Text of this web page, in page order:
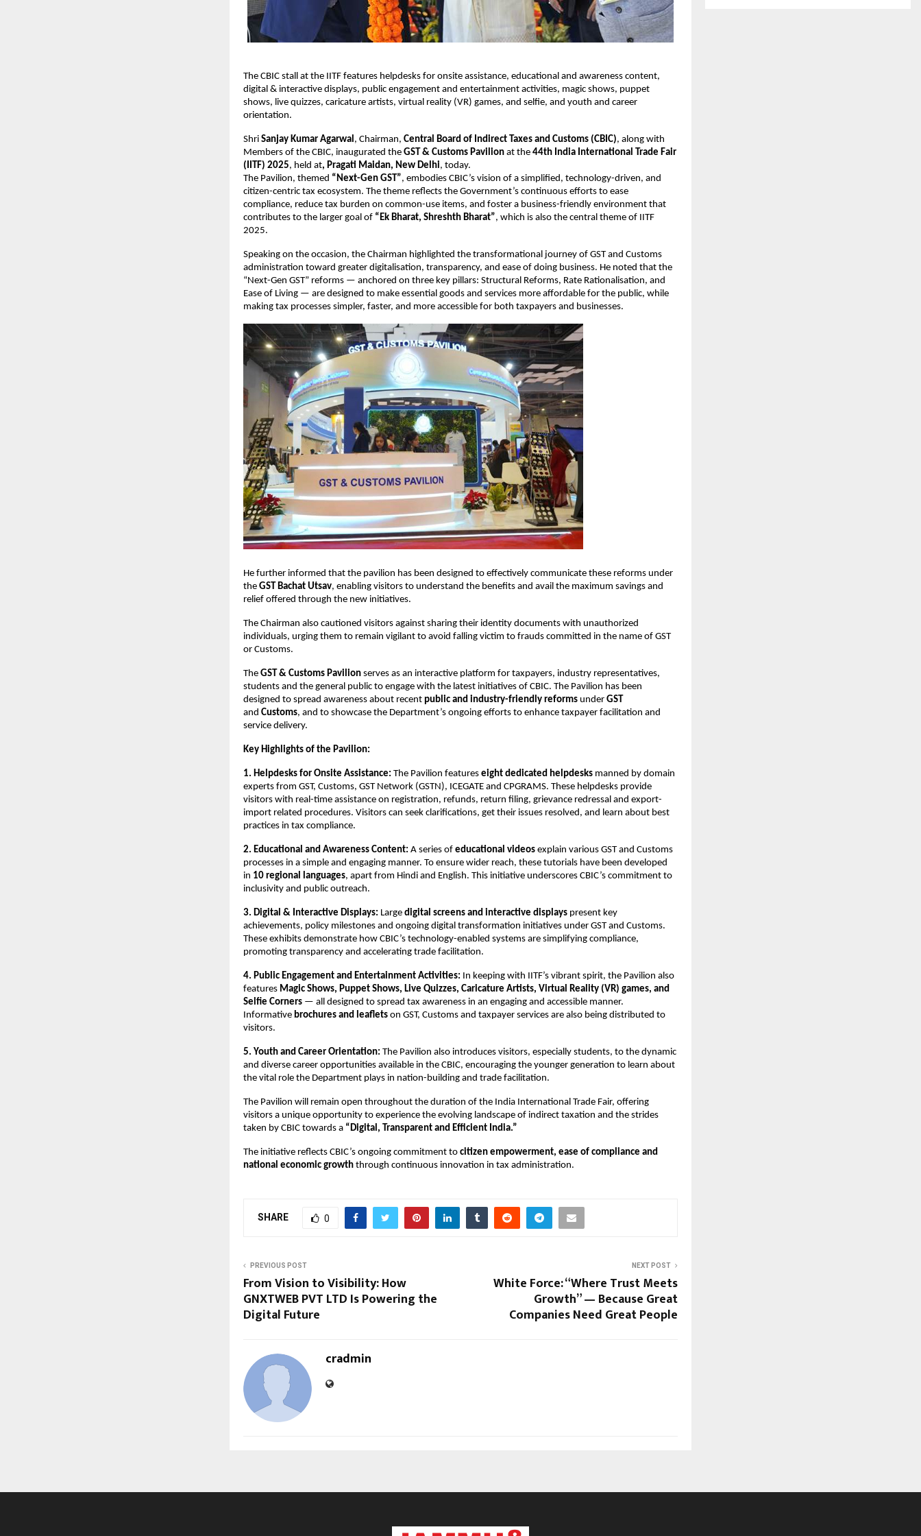
The CBIC stall at the IITF features helpdesks for onsite assistance, educational and awareness content,
digital & interactive displays, public engagement and entertainment activities, magic shows, puppet
shows, live quizzes, caricature artists, virtual reality (VR) games, and selfie, and youth and career
orientation.
Shri Sanjay Kumar Agarwal, Chairman, Central Board of Indirect Taxes and Customs (CBIC), along with
Members of the CBIC, inaugurated the GST & Customs Pavilion at the 44th India International Trade Fair
(IITF) 2025, held at, Pragati Maidan, New Delhi, today.
The Pavilion, themed “Next-Gen GST”, embodies CBIC’s vision of a simplified, technology-driven, and
citizen-centric tax ecosystem. The theme reflects the Government’s continuous efforts to ease
compliance, reduce tax burden on common-use items, and foster a business-friendly environment that
contributes to the larger goal of “Ek Bharat, Shreshth Bharat”, which is also the central theme of IITF
2025.
Speaking on the occasion, the Chairman highlighted the transformational journey of GST and Customs
administration toward greater digitalisation, transparency, and ease of doing business. He noted that the
“Next-Gen GST” reforms — anchored on three key pillars: Structural Reforms, Rate Rationalisation, and
Ease of Living — are designed to make essential goods and services more affordable for the public, while
making tax processes simpler, faster, and more accessible for both taxpayers and businesses.
He further informed that the pavilion has been designed to effectively communicate these reforms under
the GST Bachat Utsav, enabling visitors to understand the benefits and avail the maximum savings and
relief offered through the new initiatives.
The Chairman also cautioned visitors against sharing their identity documents with unauthorized
individuals, urging them to remain vigilant to avoid falling victim to frauds committed in the name of GST
or Customs.
The GST & Customs Pavilion serves as an interactive platform for taxpayers, industry representatives,
students and the general public to engage with the latest initiatives of CBIC. The Pavilion has been
designed to spread awareness about recent public and industry-friendly reforms under GST
and Customs, and to showcase the Department’s ongoing efforts to enhance taxpayer facilitation and
service delivery.
Key Highlights of the Pavilion:
1. Helpdesks for Onsite Assistance: The Pavilion features eight dedicated helpdesks manned by domain
experts from GST, Customs, GST Network (GSTN), ICEGATE and CPGRAMS. These helpdesks provide
visitors with real-time assistance on registration, refunds, return filing, grievance redressal and export-
import related procedures. Visitors can seek clarifications, get their issues resolved, and learn about best
practices in tax compliance.
2. Educational and Awareness Content: A series of educational videos explain various GST and Customs
processes in a simple and engaging manner. To ensure wider reach, these tutorials have been developed
in 10 regional languages, apart from Hindi and English. This initiative underscores CBIC’s commitment to
inclusivity and public outreach.
3. Digital & Interactive Displays: Large digital screens and interactive displays present key
achievements, policy milestones and ongoing digital transformation initiatives under GST and Customs.
These exhibits demonstrate how CBIC’s technology-enabled systems are simplifying compliance,
promoting transparency and accelerating trade facilitation.
4. Public Engagement and Entertainment Activities: In keeping with IITF’s vibrant spirit, the Pavilion also
features Magic Shows, Puppet Shows, Live Quizzes, Caricature Artists, Virtual Reality (VR) games, and
Selfie Corners — all designed to spread tax awareness in an engaging and accessible manner.
Informative brochures and leaflets on GST, Customs and taxpayer services are also being distributed to
visitors.
5. Youth and Career Orientation: The Pavilion also introduces visitors, especially students, to the dynamic
and diverse career opportunities available in the CBIC, encouraging the younger generation to learn about
the vital role the Department plays in nation-building and trade facilitation.
The Pavilion will remain open throughout the duration of the India International Trade Fair, offering
visitors a unique opportunity to experience the evolving landscape of indirect taxation and the strides
taken by CBIC towards a “Digital, Transparent and Efficient India.”
The initiative reflects CBIC’s ongoing commitment to citizen empowerment, ease of compliance and
national economic growth through continuous innovation in tax administration.
SHARE 0
PREVIOUS POST
From Vision to Visibility: How
GNXTWEB PVT LTD Is Powering the
Digital Future
NEXT POST
White Force: “Where Trust Meets
Growth” — Because Great
Companies Need Great People
cradmin